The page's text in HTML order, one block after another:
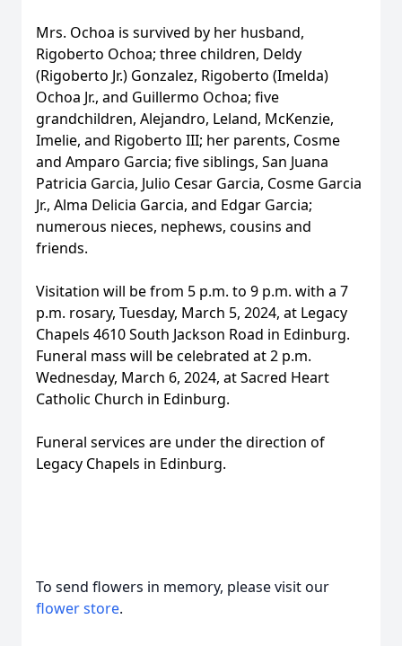
Mrs. Ochoa is survived by her husband,
Rigoberto Ochoa; three children, Deldy
(Rigoberto Jr.) Gonzalez, Rigoberto (Imelda)
Ochoa Jr., and Guillermo Ochoa; five
grandchildren, Alejandro, Leland, McKenzie,
Imelie, and Rigoberto III; her parents, Cosme
and Amparo Garcia; five siblings, San Juana
Patricia Garcia, Julio Cesar Garcia, Cosme Garcia
Jr., Alma Delicia Garcia, and Edgar Garcia;
numerous nieces, nephews, cousins and
friends.
Visitation will be from 5 p.m. to 9 p.m. with a 7
p.m. rosary, Tuesday, March 5, 2024, at Legacy
Chapels 4610 South Jackson Road in Edinburg.
Funeral mass will be celebrated at 2 p.m.
Wednesday, March 6, 2024, at Sacred Heart
Catholic Church in Edinburg.
Funeral services are under the direction of
Legacy Chapels in Edinburg.
To send flowers in memory, please visit our
flower store.